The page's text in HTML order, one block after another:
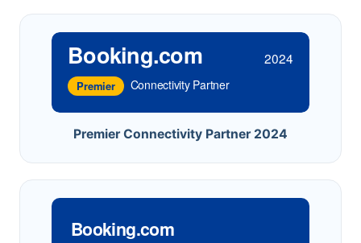
Booking.com 2024
Premier Connectivity Partner
Premier Connectivity Partner 2024
Booking.com